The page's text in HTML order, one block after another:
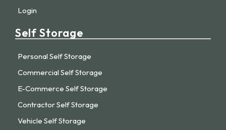
Login
Self Storage
Personal Self Storage
Commercial Self Storage
E-Commerce Self Storage
Contractor Self Storage
Vehicle Self Storage